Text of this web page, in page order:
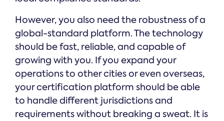
However, you also need the robustness of a
global-standard platform. The technology
should be fast, reliable, and capable of
growing with you. If you expand your
operations to other cities or even overseas,
your certification platform should be able
to handle different jurisdictions and
requirements without breaking a sweat. It is